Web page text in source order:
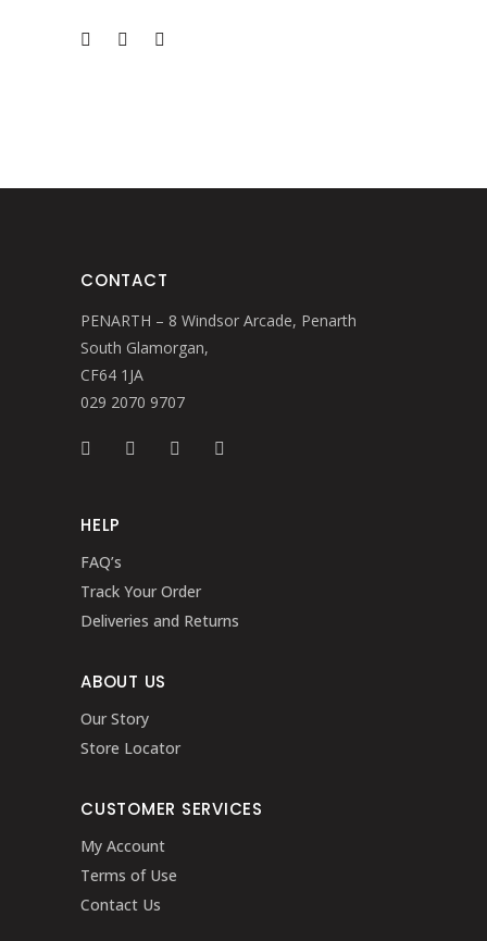
CONTACT
PENARTH – 8 Windsor Arcade, Penarth
South Glamorgan,
CF64 1JA
029 2070 9707
HELP
FAQ’s
Track Your Order
Deliveries and Returns
ABOUT US
Our Story
Store Locator
CUSTOMER SERVICES
My Account
Terms of Use
Contact Us